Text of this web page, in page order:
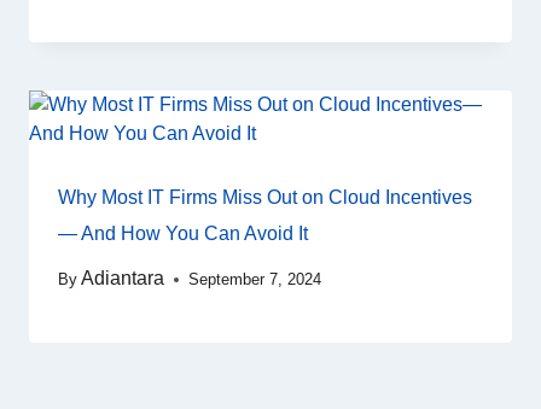
Why Most IT Firms Miss Out on Cloud Incentives
— And How You Can Avoid It
By Adiantara September 7, 2024